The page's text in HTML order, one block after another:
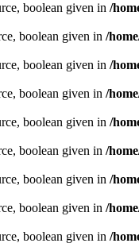
boolean given in /
boolean given in /
boolean given in /
boolean given in /
boolean given in /
boolean given in /
boolean given in /
boolean given in /
boolean given in /